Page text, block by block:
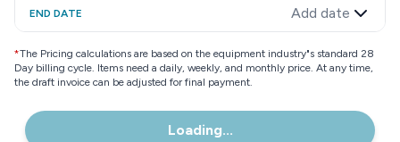
END DATE Add date
*The Pricing calculations are based on the equipment industry"s standard 28
Day billing cycle. Items need a daily, weekly, and monthly price. At any time,
the draft invoice can be adjusted for final payment.
Loading...